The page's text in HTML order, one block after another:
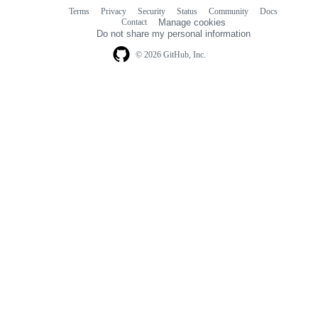
© 2026 GitHub, Inc.
Terms Privacy Security Status Community
Docs
Contact
Manage cookies
Do not share my personal information